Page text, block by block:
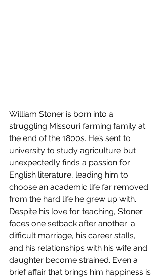
William Stoner is born into a
struggling Missouri farming family at
the end of the 1800s. He’s sent to
university to study agriculture but
unexpectedly finds a passion for
English literature, leading him to
choose an academic life far removed
from the hard life he grew up with.
Despite his love for teaching, Stoner
faces one setback after another: a
difficult marriage, his career stalls,
and his relationships with his wife and
daughter become strained. Even a
brief affair that brings him happiness is